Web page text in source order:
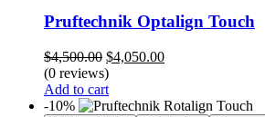
Pruftechnik Optalign Touch
$4,500.00 Original
price
was:
$4,500.00.
$4,050.00Current
$4,050.00.
(0 reviews)
Add to cart
-10%